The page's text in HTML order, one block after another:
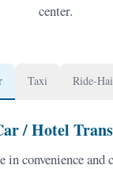
center.
Taxi Ride-
/ Hotel
in convenience and